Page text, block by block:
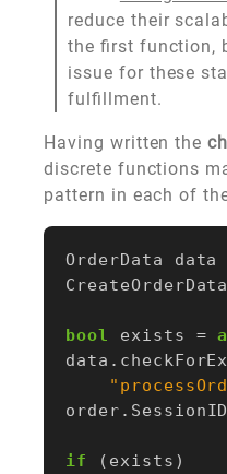
reduce their
the first function,
issue for these
fulfillment.
Having written the
discrete functions
pattern in each of
OrderData data
CreateOrderData
bool exists =
data .
order . SessionID
if ( exists )